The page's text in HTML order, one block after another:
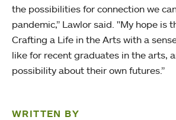
the possibilities for connection we
pandemic,” Lawlor said. "My hope is
Crafting a Life in the Arts with a
like for recent graduates in the arts,
possibility about their own futures.”
WRITTEN BY